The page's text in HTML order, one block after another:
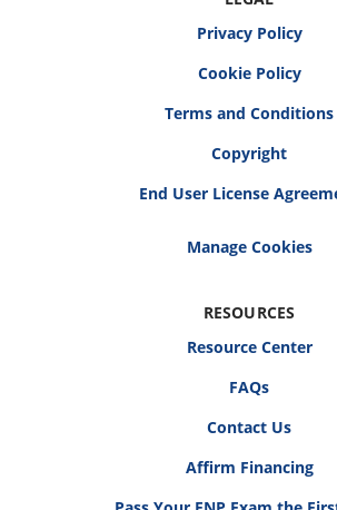
Privacy Policy
Cookie Policy
Terms and Conditions
Copyright
End User License
RESOURCES
Resource Center
FAQs
Contact Us
Affirm Financing